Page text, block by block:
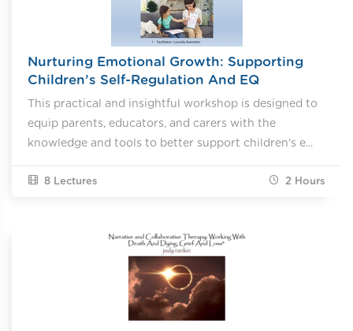
Nurturing Emotional Growth: Supporting
Children’s Self-Regulation And EQ
This practical and insightful workshop is designed to
equip parents, educators, and carers with the
knowledge and tools to better support children's e...
8 Lectures 2 Hours